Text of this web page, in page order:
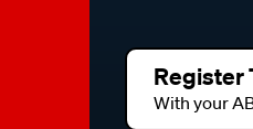
Register
With your